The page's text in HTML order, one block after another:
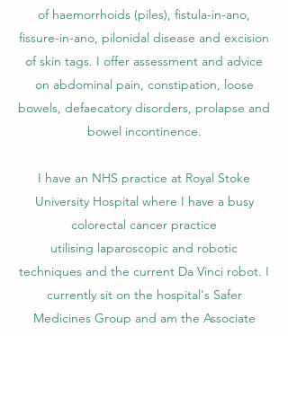
of haemorrhoids (piles), fistula-in-ano,
fissure-in-ano, pilonidal disease and excision
of skin tags. I offer assessment and advice
on abdominal pain, constipation, loose
bowels, defaecatory disorders, prolapse and
bowel incontinence.
I have an NHS practice at Royal Stoke
University Hospital where I have a busy
colorectal cancer practice
utilising laparoscopic and robotic
techniques and the current Da Vinci robot. I
currently sit on the hospital's Safer
Medicines Group and am the Associate